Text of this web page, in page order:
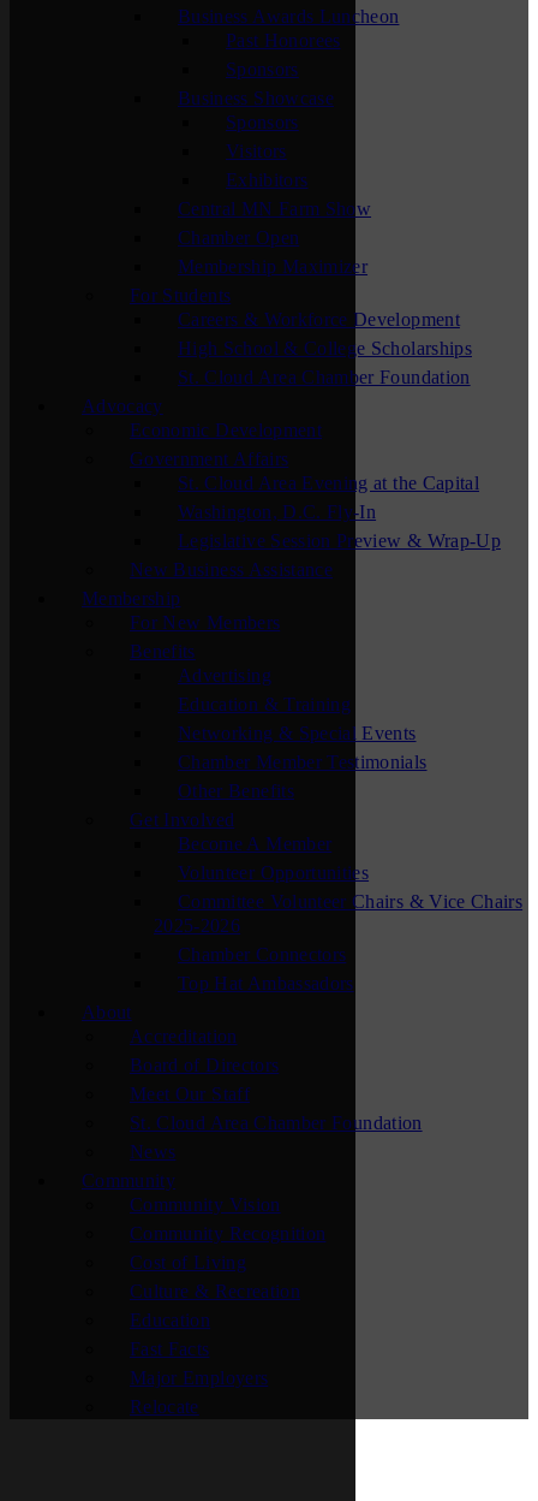
Business Awards Luncheon
Past Honorees
Sponsors
Business Showcase
Sponsors
Visitors
Exhibitors
Central MN Farm Show
Chamber Open
Membership Maximizer
For Students
Careers & Workforce Development
High School & College Scholarships
St. Cloud Area Chamber Foundation
Advocacy
Economic Development
Government Affairs
St. Cloud Area Evening at the Capital
Washington, D.C. Fly-In
Legislative Session Preview & Wrap-Up
New Business Assistance
Membership
For New Members
Benefits
Advertising
Education & Training
Networking & Special Events
Chamber Member Testimonials
Other Benefits
Get Involved
Become A Member
Volunteer Opportunities
Committee Volunteer Chairs & Vice Chairs
2025-2026
Chamber Connectors
Top Hat Ambassadors
About
Accreditation
Board of Directors
Meet Our Staff
St. Cloud Area Chamber Foundation
News
Community
Community Vision
Community Recognition
Cost of Living
Culture & Recreation
Education
Fast Facts
Major Employers
Relocate